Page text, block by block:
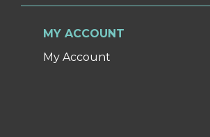
MY ACCOUNT
My Account